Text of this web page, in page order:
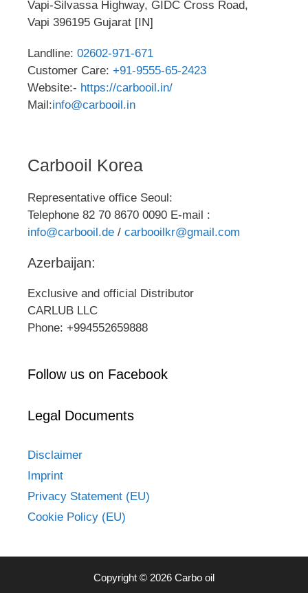
Vapi-Silvassa Highway, GIDC Cross Road,
Vapi 396195 Gujarat [IN]
Landline: 02602-971-671
Customer Care: +91-9555-65-2423
Website:- https://carbooil.in/
Mail:info@carbooil.in
Carbooil Korea
Representative office Seoul:
Telephone 82 70 8670 0090 E-mail :
info@carbooil.de / carbooilkr@gmail.com
Azerbaijan:
Exclusive and official Distributor
CARLUB LLC
Phone: +994552659888
Follow us on Facebook
Legal Documents
Disclaimer
Imprint
Privacy Statement (EU)
Cookie Policy (EU)
Copyright © 2026 Carbo oil